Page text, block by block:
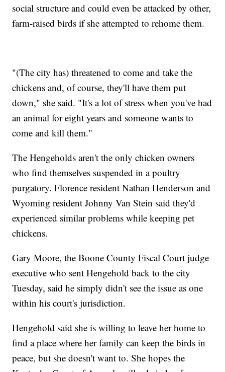
social structure and could even be attacked by other,
farm-raised birds if she attempted to rehome them.
"(The city has) threatened to come and take the
chickens and, of course, they'll have them put
down," she said. "It's a lot of stress when you've had
an animal for eight years and someone wants to
come and kill them."
The Hengeholds aren't the only chicken owners
who find themselves suspended in a poultry
purgatory. Florence resident Nathan Henderson and
Wyoming resident Johnny Van Stein said they'd
experienced similar problems while keeping pet
chickens.
Gary Moore, the Boone County Fiscal Court judge
executive who sent Hengehold back to the city
Tuesday, said he simply didn't see the issue as one
within his court's jurisdiction.
Hengehold said she is willing to leave her home to
find a place where her family can keep the birds in
peace, but she doesn't want to. She hopes the